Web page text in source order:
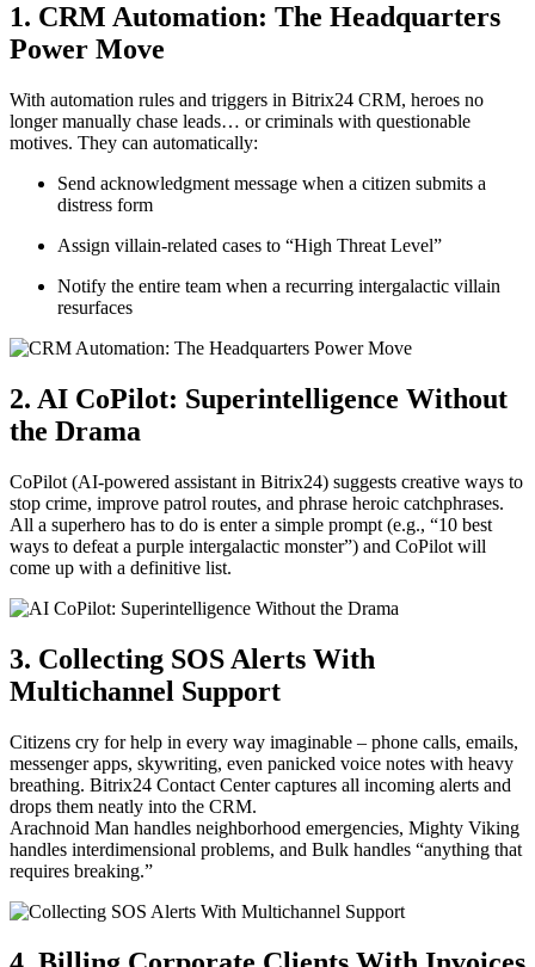
1. CRM Automation: The Headquarters
Power Move
With automation rules and triggers in Bitrix24 CRM, heroes no
longer manually chase leads… or criminals with questionable
motives. They can automatically:
Send acknowledgment message when a citizen submits a
distress form
Assign villain-related cases to “High Threat Level”
Notify the entire team when a recurring intergalactic villain
resurfaces
2. AI CoPilot: Superintelligence Without
the Drama
CoPilot (AI-powered assistant in Bitrix24) suggests creative ways to
stop crime, improve patrol routes, and phrase heroic catchphrases.
All a superhero has to do is enter a simple prompt (e.g., “10 best
ways to defeat a purple intergalactic monster”) and CoPilot will
come up with a definitive list.
3. Collecting SOS Alerts With
Multichannel Support
Citizens cry for help in every way imaginable – phone calls, emails,
messenger apps, skywriting, even panicked voice notes with heavy
breathing. Bitrix24 Contact Center captures all incoming alerts and
drops them neatly into the CRM.
Arachnoid Man handles neighborhood emergencies, Mighty Viking
handles interdimensional problems, and Bulk handles “anything that
requires breaking.”